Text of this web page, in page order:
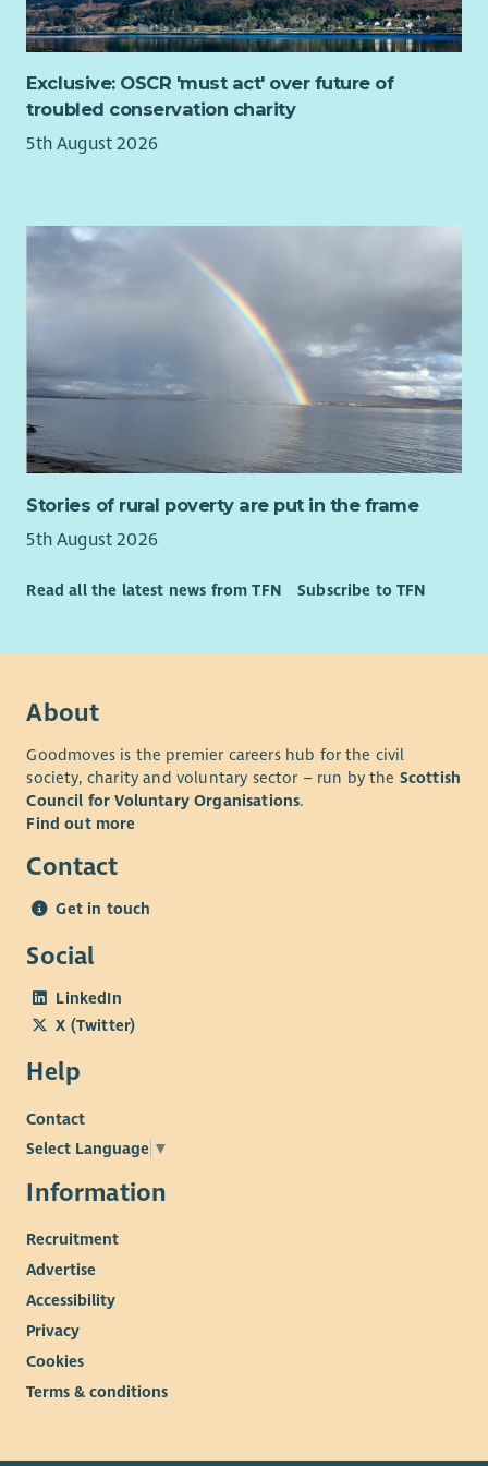
Please also read our recruitment privacy notice -Aberlour |
Privacy notice
Exclusive: OSCR 'must act' over future of
troubled conservation charity
5th August 2026
Stories of rural poverty are put in the frame
5th August 2026
Read all the latest news from TFN Subscribe to TFN
About
Goodmoves is the premier careers hub for the civil
society, charity and voluntary sector – run by the Scottish
Council for Voluntary Organisations.
Find out more
Contact
Get in touch
Social
LinkedIn
X (Twitter)
Help
Contact
Select Language ▼
Information
Recruitment
Advertise
Accessibility
Privacy
Cookies
Terms & conditions